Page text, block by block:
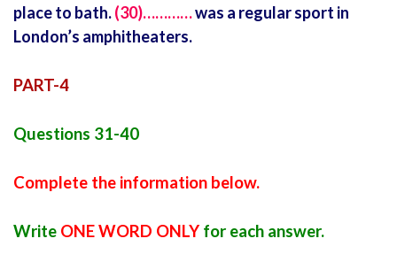
place to bath.(30)…………was a regular sport in
London’s amphitheaters.
PART-4
Questions 31-40
Complete the information below.
Write ONE WORD ONLY for each answer.